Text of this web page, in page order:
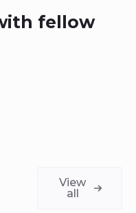
fellow
View
all